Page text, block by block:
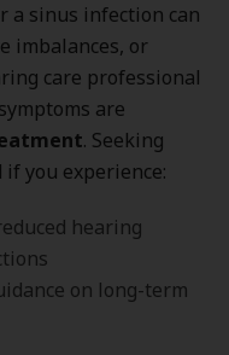
a sinus infection can
imbalances, or
care professional
are
. Seeking
you experience:
hearing
on long-term